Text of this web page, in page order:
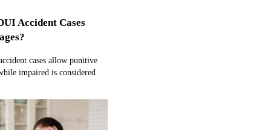
Accident Cases
cases allow punitive
impaired is considered